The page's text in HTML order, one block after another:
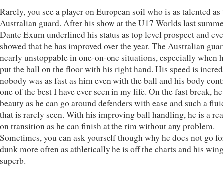
Rarely, you see a player on European soil who is as talented as
Australian guard. After his show at the U17 Worlds last
Dante Exum underlined his status as top level prospect and
showed that he has improved over the year. The Australian
nearly unstoppable in one-on-one situations, especially when
put the ball on the floor with his right hand. His speed is
nobody was as fast as him even with the ball and his body
one of the best I have ever seen in my life. On the fast break,
beauty as he can go around defenders with ease and such a
that is rarely seen. With his improving ball handling, he is a
on transition as he can finish at the rim without any problem.
Sometimes, you can ask yourself though why he does not go
dunk more often as athletically he is off the charts and his
superb.